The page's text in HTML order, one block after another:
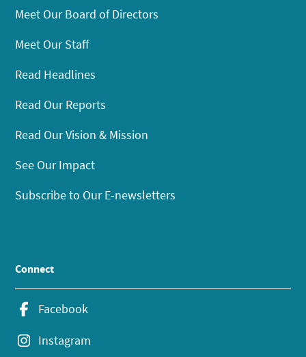
Meet Our Board of Directors
Meet Our Staff
Read Headlines
Read Our Reports
Read Our Vision & Mission
See Our Impact
Subscribe to Our E-newsletters
Connect
Facebook
Instagram